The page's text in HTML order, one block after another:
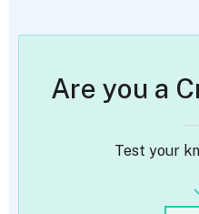
Are you a
Test your